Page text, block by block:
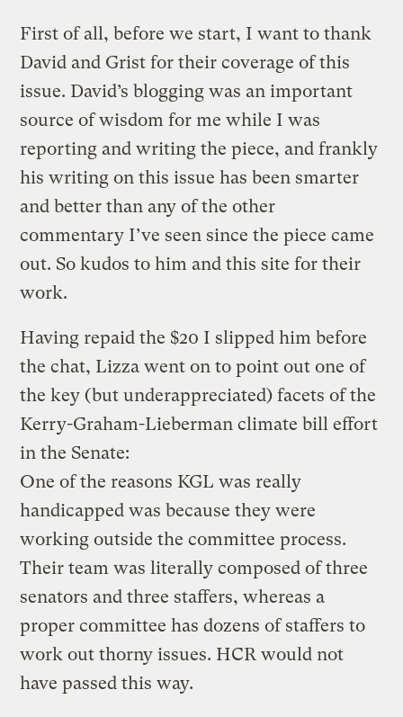
First of all, before we start, I want to thank
David and Grist for their coverage of this
issue. David’s blogging was an important
source of wisdom for me while I was
reporting and writing the piece, and frankly
his writing on this issue has been smarter
and better than any of the other
commentary I’ve seen since the piece came
out. So kudos to him and this site for their
work.
Having repaid the $20 I slipped him before
the chat, Lizza went on to point out one of
the key (but underappreciated) facets of the
Kerry-Graham-Lieberman climate bill effort
in the Senate:
One of the reasons KGL was really
handicapped was because they were
working outside the committee process.
Their team was literally composed of three
senators and three staffers, whereas a
proper committee has dozens of staffers to
work out thorny issues. HCR would not
have passed this way.